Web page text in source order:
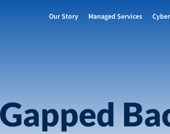
Our Story Managed Services